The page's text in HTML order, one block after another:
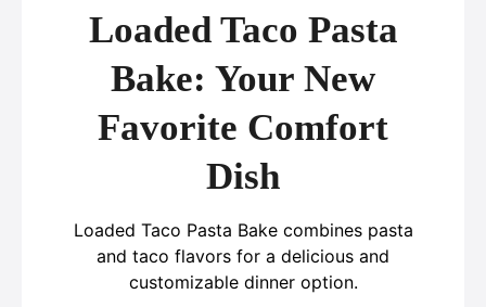
Loaded Taco Pasta
Bake: Your New
Favorite Comfort
Dish
Loaded Taco Pasta Bake combines pasta
and taco flavors for a delicious and
customizable dinner option.